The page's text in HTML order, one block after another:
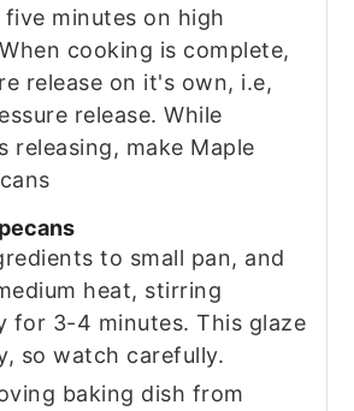
minutes on high
cooking is complete,
release on it's own, i.e,
release. While
releasing, make Maple
to small pan, and
heat, stirring
for 3-4 minutes. This glaze
so watch carefully.
baking dish from